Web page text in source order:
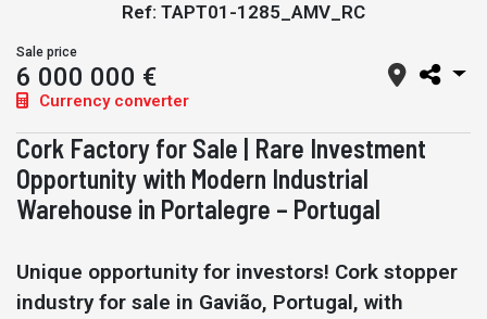
Ref: TAPT01-1285_AMV_RC
Sale price
6 000 000 €
Currency converter
Cork Factory for Sale | Rare Investment
Opportunity with Modern Industrial
Warehouse in Portalegre – Portugal
Unique opportunity for investors! Cork stopper
industry for sale in Gavião, Portugal, with